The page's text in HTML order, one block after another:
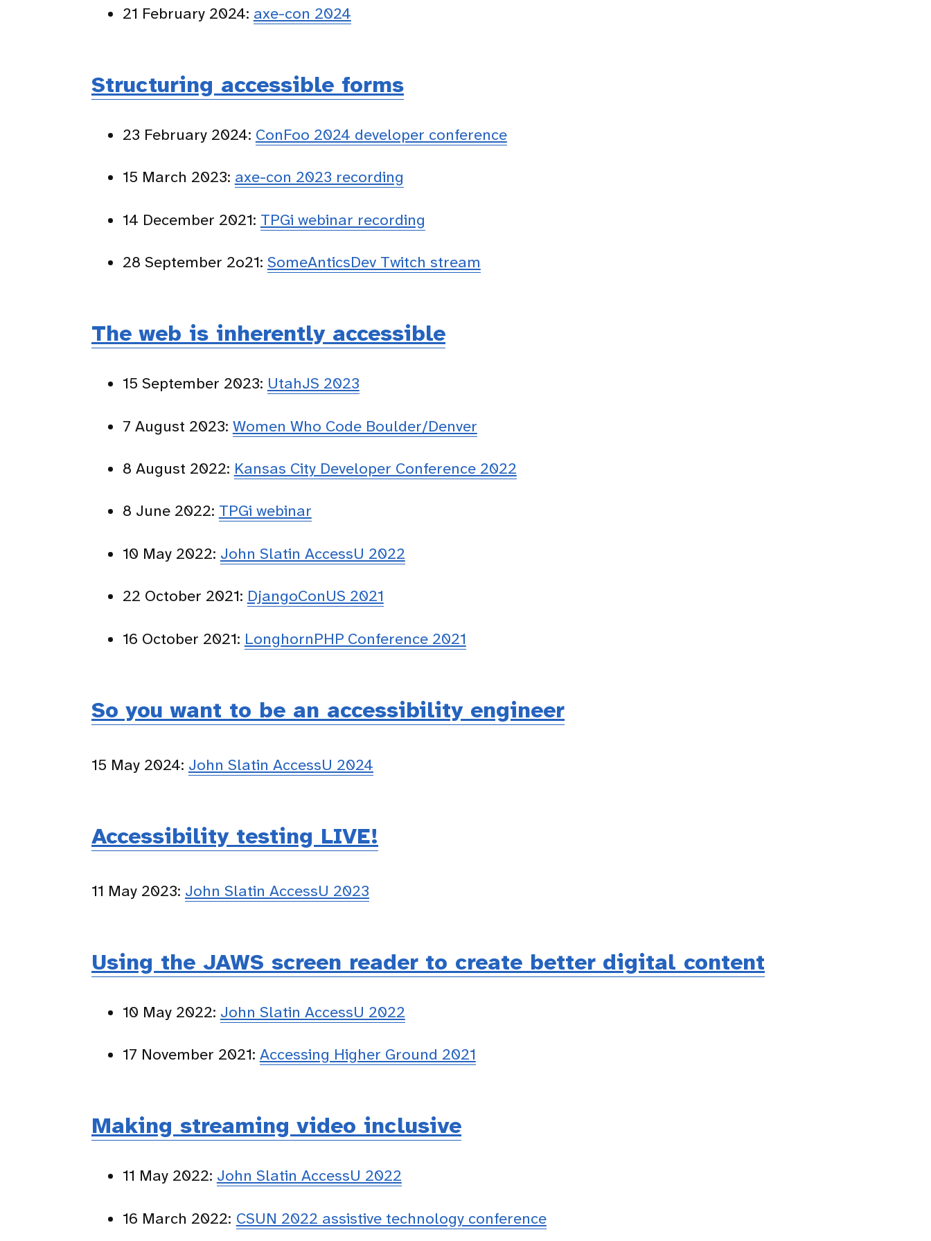
21 February 2024: axe-con 2024
Structuring accessible forms
23 February 2024: ConFoo 2024 developer conference
15 March 2023: axe-con 2023 recording
14 December 2021: TPGi webinar recording
28 September 2o21: SomeAnticsDev Twitch stream
The web is inherently accessible
15 September 2023: UtahJS 2023
7 August 2023: Women Who Code Boulder/Denver
8 August 2022: Kansas City Developer Conference 2022
8 June 2022: TPGi webinar
10 May 2022: John Slatin AccessU 2022
22 October 2021: DjangoConUS 2021
16 October 2021: LonghornPHP Conference 2021
So you want to be an accessibility engineer
15 May 2024: John Slatin AccessU 2024
Accessibility testing LIVE!
11 May 2023: John Slatin AccessU 2023
Using the JAWS screen reader to create better digital content
10 May 2022: John Slatin AccessU 2022
17 November 2021: Accessing Higher Ground 2021
Making streaming video inclusive
11 May 2022: John Slatin AccessU 2022
16 March 2022: CSUN 2022 assistive technology conference